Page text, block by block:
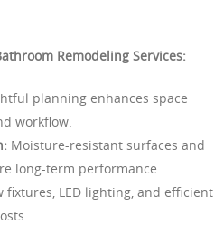
Remodeling Services:
planning enhances space
workflow.
Moisture-resistant surfaces and
long-term performance.
fixtures, LED lighting, and efficient